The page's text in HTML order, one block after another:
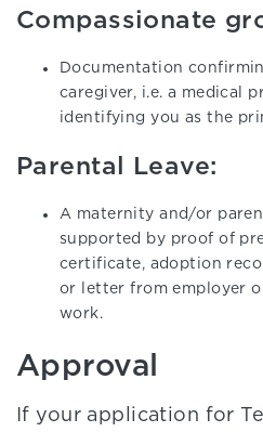
Compassionate
Documentation
caregiver, i.e. a medical
identifying you as the
Parental Leave:
A maternity and/or
supported by proof of
certificate, adoption
or letter from employer
work.
Approval
If your application for